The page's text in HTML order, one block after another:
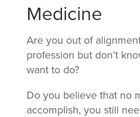
Medicine
Are you out of
profession but don’t
want to do?
Do you believe that no
accomplish, you still